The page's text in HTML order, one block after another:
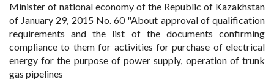
Minister of national economy of the Republic of Kazakhstan
of January 29, 2015 No. 60 "About approval of qualification
requirements and the list of the documents confirming
compliance to them for activities for purchase of electrical
energy for the purpose of power supply, operation of trunk
gas pipelines